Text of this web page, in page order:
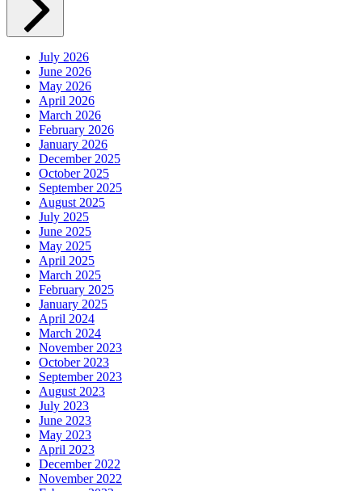
July 2026
June 2026
May 2026
April 2026
March 2026
February 2026
January 2026
December 2025
October 2025
September 2025
August 2025
July 2025
June 2025
May 2025
April 2025
March 2025
February 2025
January 2025
April 2024
March 2024
November 2023
October 2023
September 2023
August 2023
July 2023
June 2023
May 2023
April 2023
December 2022
November 2022